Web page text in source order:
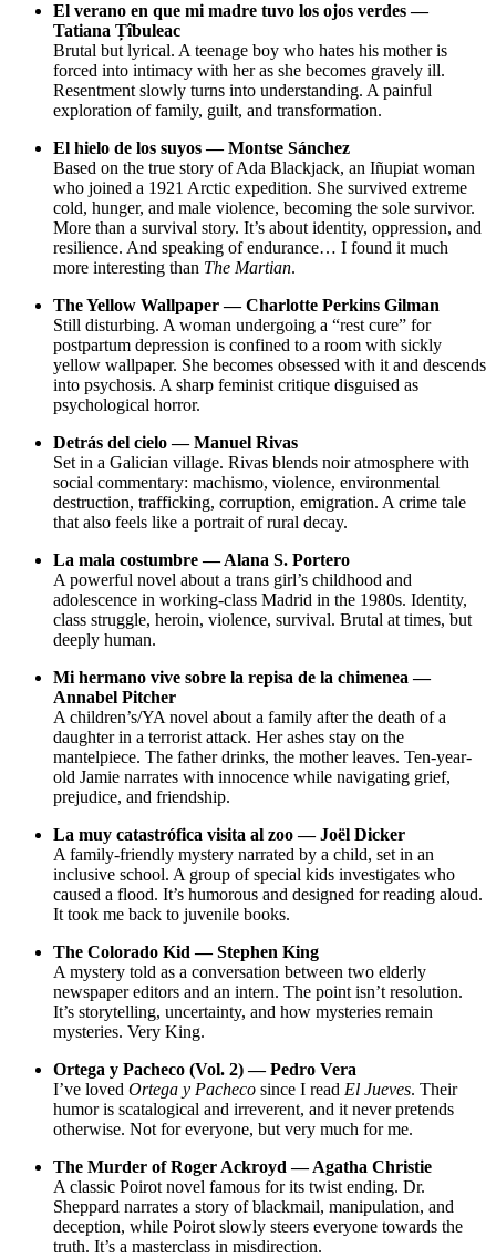
El verano en que mi madre tuvo los ojos verdes —
Tatiana Țîbuleac
Brutal but lyrical. A teenage boy who hates his mother is
forced into intimacy with her as she becomes gravely ill.
Resentment slowly turns into understanding. A painful
exploration of family, guilt, and transformation.
El hielo de los suyos — Montse Sánchez
Based on the true story of Ada Blackjack, an Iñupiat woman
who joined a 1921 Arctic expedition. She survived extreme
cold, hunger, and male violence, becoming the sole survivor.
More than a survival story. It’s about identity, oppression, and
resilience. And speaking of endurance… I found it much
more interesting than The Martian.
The Yellow Wallpaper — Charlotte Perkins Gilman
Still disturbing. A woman undergoing a “rest cure” for
postpartum depression is confined to a room with sickly
yellow wallpaper. She becomes obsessed with it and descends
into psychosis. A sharp feminist critique disguised as
psychological horror.
Detrás del cielo — Manuel Rivas
Set in a Galician village. Rivas blends noir atmosphere with
social commentary: machismo, violence, environmental
destruction, trafficking, corruption, emigration. A crime tale
that also feels like a portrait of rural decay.
La mala costumbre — Alana S. Portero
A powerful novel about a trans girl’s childhood and
adolescence in working-class Madrid in the 1980s. Identity,
class struggle, heroin, violence, survival. Brutal at times, but
deeply human.
Mi hermano vive sobre la repisa de la chimenea —
Annabel Pitcher
A children’s/YA novel about a family after the death of a
daughter in a terrorist attack. Her ashes stay on the
mantelpiece. The father drinks, the mother leaves. Ten-year-
old Jamie narrates with innocence while navigating grief,
prejudice, and friendship.
La muy catastrófica visita al zoo — Joël Dicker
A family-friendly mystery narrated by a child, set in an
inclusive school. A group of special kids investigates who
caused a flood. It’s humorous and designed for reading aloud.
It took me back to juvenile books.
The Colorado Kid — Stephen King
A mystery told as a conversation between two elderly
newspaper editors and an intern. The point isn’t resolution.
It’s storytelling, uncertainty, and how mysteries remain
mysteries. Very King.
Ortega y Pacheco (Vol. 2) — Pedro Vera
I’ve loved Ortega y Pacheco since I read El Jueves. Their
humor is scatalogical and irreverent, and it never pretends
otherwise. Not for everyone, but very much for me.
The Murder of Roger Ackroyd — Agatha Christie
A classic Poirot novel famous for its twist ending. Dr.
Sheppard narrates a story of blackmail, manipulation, and
deception, while Poirot slowly steers everyone towards the
truth. It’s a masterclass in misdirection.